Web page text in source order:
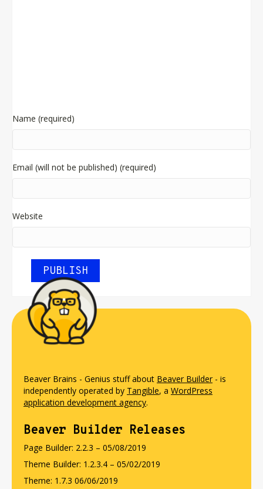
Name (required)
Email (will not be published) (required)
Website
Beaver Brains - Genius stuff about Beaver Builder- is
independently operated by Tangible, a WordPress
application development agency.
Beaver Builder Releases
Page Builder: 2.2.3 – 05/08/2019
Theme Builder: 1.2.3.4 – 05/02/2019
Theme: 1.7.3 06/06/2019